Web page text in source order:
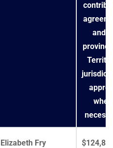
and/
Elizabeth Fry